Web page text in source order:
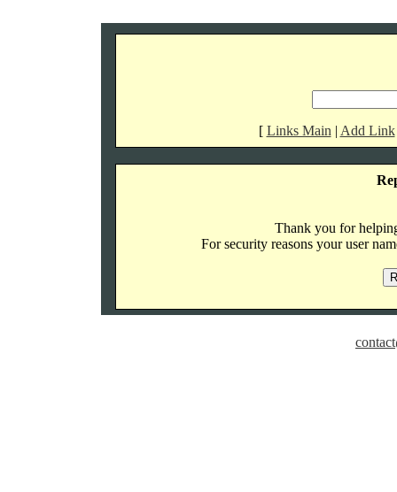
[ Links Main | Add Link
Thank you for
For security reasons your user